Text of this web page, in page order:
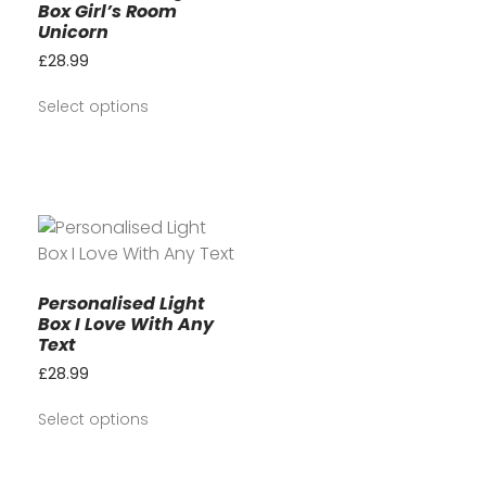
Box Girl’s Room
Unicorn
£28.99
Select options
Personalised Light
Box I Love With Any
Text
£28.99
Select options